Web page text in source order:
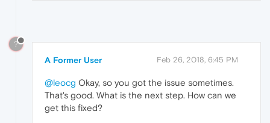
?
A Former User Feb 26, 2018, 6:45 PM
@leocg Okay, so you got the issue sometimes.
That's good. What is the next step. How can we
get this fixed?